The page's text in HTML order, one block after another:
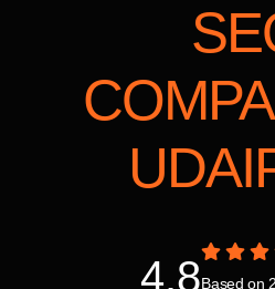
4.8Based on